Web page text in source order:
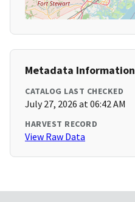
Metadata Information
CATALOG LAST CHECKED
July 27, 2026 at 06:42 AM
HARVEST RECORD
View Raw Data